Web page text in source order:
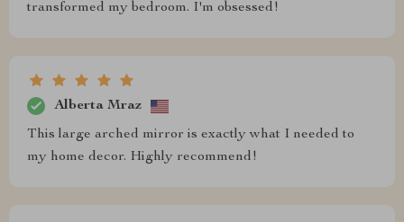
transformed my bedroom. I'm obsessed!
Alberta Mraz
This large arched mirror is exactly what I needed to
my home decor. Highly recommend!